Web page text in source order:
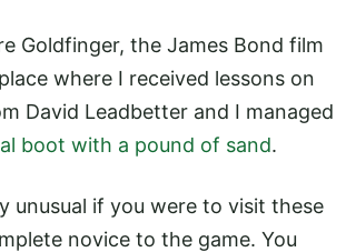
Goldfinger, the James Bond film
where I received lessons on
David Leadbetter and I managed
boot with a pound of sand.
unusual if you were to visit these
novice to the game. You